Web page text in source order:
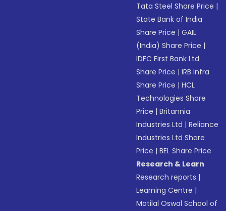
Tata Steel Share Price |
State Bank of India
Share Price |GAIL
(India) Share Price |
IDFC First Bank Ltd
Share Price |IRB Infra
Share Price |HCL
Technologies Share
Price |Britannia
Industries Ltd |Reliance
Industries Ltd Share
Price |BEL Share Price
Research & Learn
Research reports |
Learning Centre |
Motilal Oswal School of